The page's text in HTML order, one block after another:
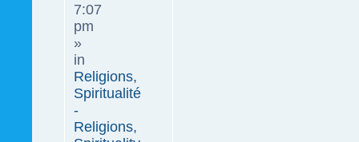
7:07
pm
»
in
Religions,
Spiritualité
-
Religions,